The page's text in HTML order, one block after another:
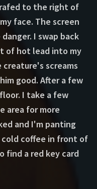
to the right of
face. The screen
I swap back
of hot lead into my
screams
good. After a few
I take a few
area for more
and I'm panting
coffee in front of
find a red key card